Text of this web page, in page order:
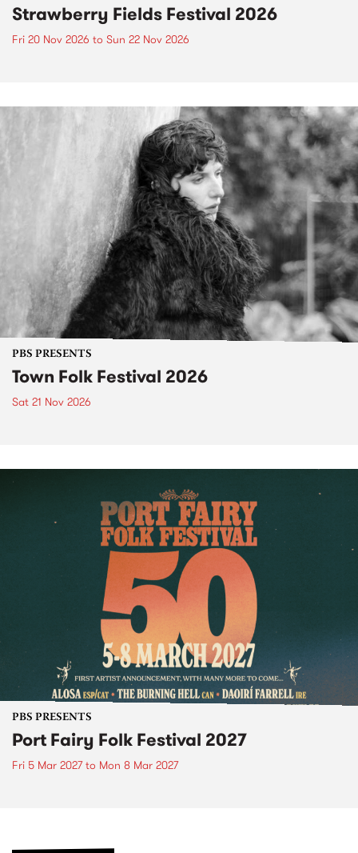
Strawberry Fields Festival 2026
Fri 20 Nov 2026 to Sun 22 Nov 2026
PBS PRESENTS
Town Folk Festival 2026
Sat 21 Nov 2026
PBS PRESENTS
Port Fairy Folk Festival 2027
Fri 5 Mar 2027to Mon 8 Mar 2027